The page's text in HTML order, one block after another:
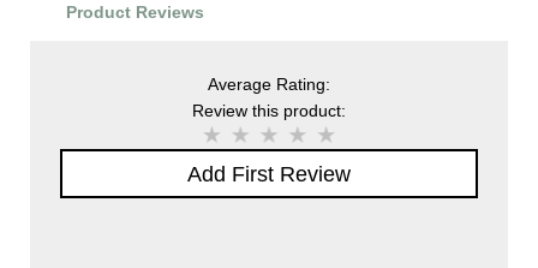
Product Reviews
Average Rating:
Review this product:
Add First Review